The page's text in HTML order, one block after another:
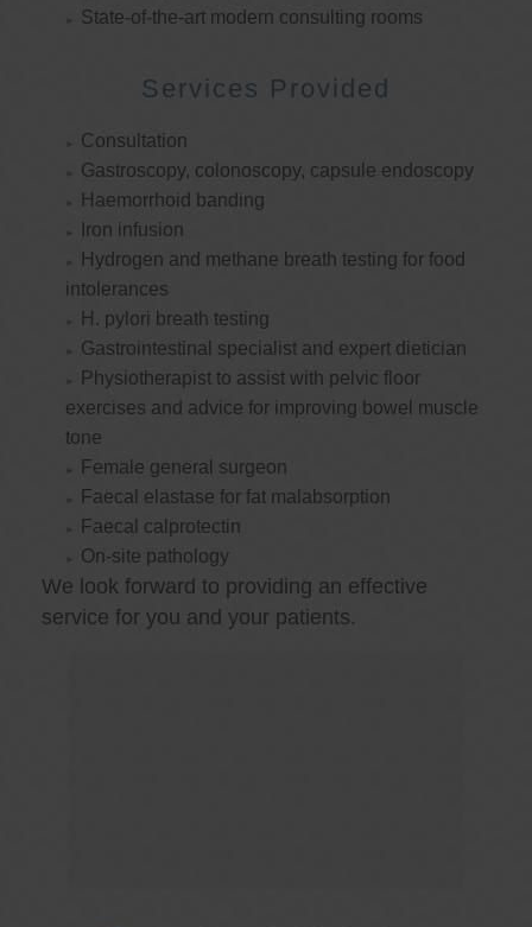
State-of-the-art modern consulting rooms
Services Provided
Consultation
Gastroscopy, colonoscopy, capsule endoscopy
Haemorrhoid banding
Iron infusion
Hydrogen and methane breath testing for food
intolerances
H. pylori breath testing
Gastrointestinal specialist and expert dietician
Physiotherapist to assist with pelvic floor
exercises and advice for improving bowel muscle
tone
Female general surgeon
Faecal elastase for fat malabsorption
Faecal calprotectin
On-site pathology
We look forward to providing an effective
service for you and your patients.